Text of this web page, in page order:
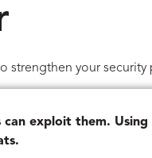
your
exploit them.